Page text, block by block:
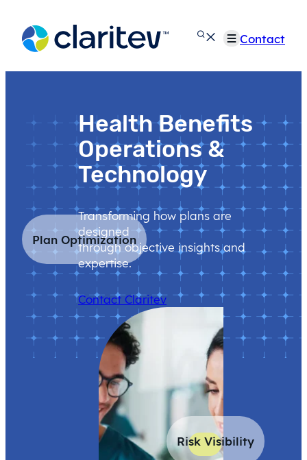
content
Contact
Health Benefits
Operations &
Technology
Transforming how plans are
designed
through objective insights and
expertise.
Contact Claritev
Plan Optimization
Risk Visibility